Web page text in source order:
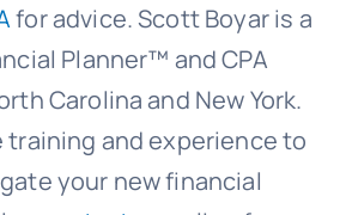
for advice. Scott Boyar is a
Planner™ and CPA
Carolina and New York.
and experience to
your new financial